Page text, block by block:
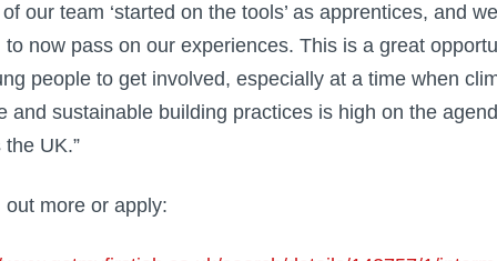
our team ‘started on the tools’ as apprentices, and
to now pass on our experiences. This is a great
people to get involved, especially at a time when
and sustainable building practices is high on the
UK.”
out more or apply: